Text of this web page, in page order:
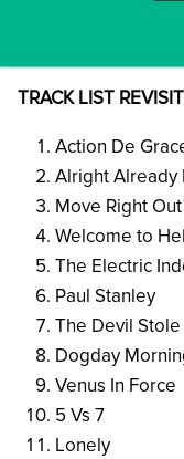
TRACK LIST
Action De
Alright Already
Move Right
Welcome to
The Electric
Paul Stanley
The Devil
Dogday
Venus In Force
5 Vs 7
Lonely